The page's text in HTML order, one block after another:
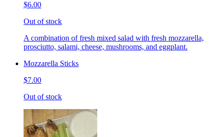
$6.00
Out of stock
A combination of fresh mixed salad with fresh mozzarella,
prosciutto, salami, cheese, mushrooms, and eggplant.
Mozzarella Sticks
$7.00
Out of stock